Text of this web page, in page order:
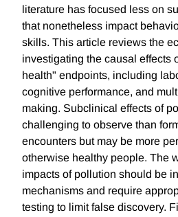
literature has focused less on
that nonetheless impact
skills. This article reviews the
investigating the causal effects
health" endpoints, including
cognitive performance, and
making. Subclinical effects of
challenging to observe than
encounters but may be more
otherwise healthy people. The
impacts of pollution should be
mechanisms and require
testing to limit false discovery.